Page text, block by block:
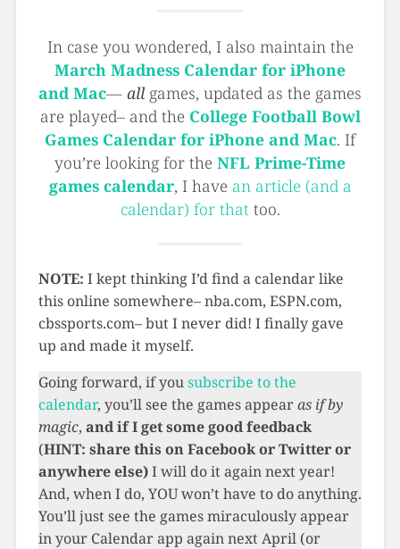
In case you wondered, I also maintain the
March Madness Calendar for iPhone
and Mac— all games, updated as the games
are played– and the College Football Bowl
Games Calendar for iPhone and Mac. If
you’re looking for the NFL Prime-Time
games calendar, I have an article (and a
calendar) for that too.
NOTE: I kept thinking I’d find a calendar like
this online somewhere– nba.com, ESPN.com,
cbssports.com– but I never did! I finally gave
up and made it myself.
Going forward, if yousubscribe to the
calendar, you’ll see the games appearas if by
magic, andif I get some good feedback
(HINT: share this on Facebook or Twitter or
anywhere else)I will do it again next year!
And, when I do, YOU won’t have to do anything.
You’ll just see the games miraculously appear
in your Calendar app again next April (or